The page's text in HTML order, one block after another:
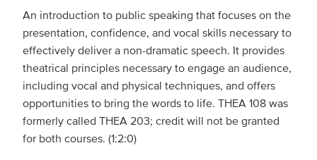
An introduction to public speaking that focuses on the
presentation, confidence, and vocal skills necessary to
effectively deliver a non-dramatic speech. It provides
theatrical principles necessary to engage an audience,
including vocal and physical techniques, and offers
opportunities to bring the words to life. THEA 108 was
formerly called THEA 203; credit will not be granted
for both courses. (1:2:0)